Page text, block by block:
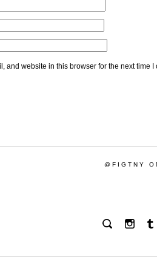
and website in this browser for the next time I
@FIGTNY